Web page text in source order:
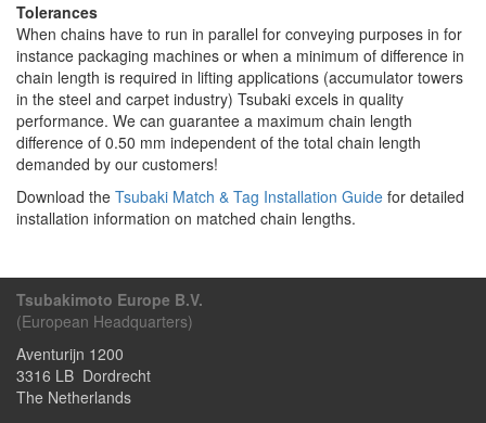
Tolerances
When chains have to run in parallel for conveying purposes in for
instance packaging machines or when a minimum of difference in
chain length is required in lifting applications (accumulator towers
in the steel and carpet industry) Tsubaki excels in quality
performance. We can guarantee a maximum chain length
difference of 0.50 mm independent of the total chain length
demanded by our customers!
Download the Tsubaki Match & Tag Installation Guide for detailed
installation information on matched chain lengths.
Tsubakimoto Europe B.V.
(European Headquarters)
Aventurijn 1200
3316 LB Dordrecht
The Netherlands